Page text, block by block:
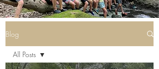
Blog
All Posts